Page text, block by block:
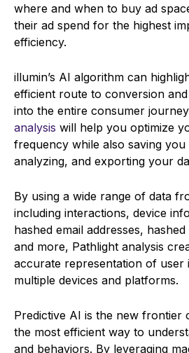
where and when to buy ad
their ad spend for the highest
efficiency.
illumin’s AI algorithm can
efficient route to conversion
into the entire consumer
analysis will help you optimize
frequency while also saving you
analyzing, and exporting your
By using a wide range of data
including interactions, device
hashed email addresses,
and more, Pathlight analysis
accurate representation of user
multiple devices and platforms.
Predictive AI is the new frontier
the most efficient way to
and behaviors. By leveraging